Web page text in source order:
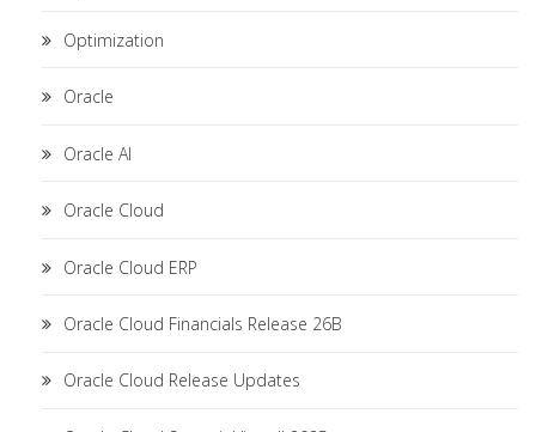
Optimization
Oracle
Oracle AI
Oracle Cloud
Oracle Cloud ERP
Oracle Cloud Financials Release 26B
Oracle Cloud Release Updates